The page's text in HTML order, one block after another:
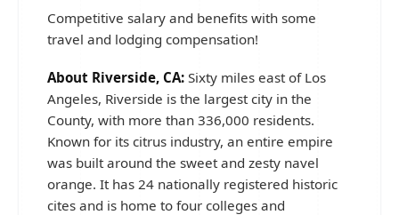
Competitive salary and benefits with some
travel and lodging compensation!
About Riverside, CA: Sixty miles east of Los
Angeles, Riverside is the largest city in the
County, with more than 336,000 residents.
Known for its citrus industry, an entire empire
was built around the sweet and zesty navel
orange. It has 24 nationally registered historic
cites and is home to four colleges and